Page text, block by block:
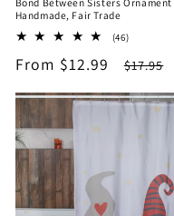
o
n
:
Handmade, Fair Trade
(46)46
reviews
Sale
From $12.99
Regular
$17.95